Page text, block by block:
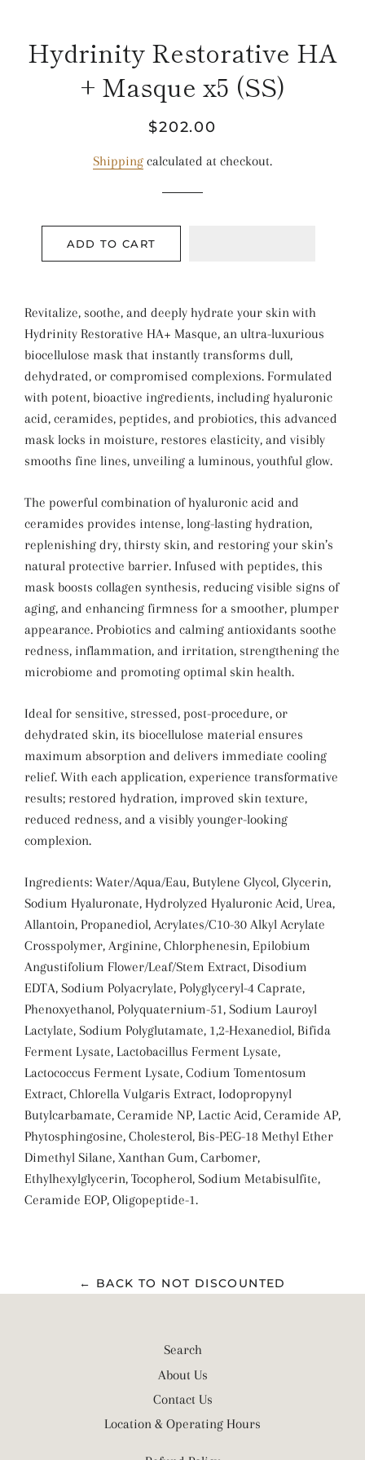
Hydrinity Restorative HA
+ Masque x5 (SS)
Regular
Sale
$202.00
Shipping calculated at checkout.
ADD TO CART
Revitalize, soothe, and deeply hydrate your skin with
Hydrinity Restorative HA+ Masque, an ultra-luxurious
biocellulose mask that instantly transforms dull,
dehydrated, or compromised complexions. Formulated
with potent, bioactive ingredients, including hyaluronic
acid, ceramides, peptides, and probiotics, this advanced
mask locks in moisture, restores elasticity, and visibly
smooths fine lines, unveiling a luminous, youthful glow.
The powerful combination of hyaluronic acid and
ceramides provides intense, long-lasting hydration,
replenishing dry, thirsty skin, and restoring your skin’s
natural protective barrier. Infused with peptides, this
mask boosts collagen synthesis, reducing visible signs of
aging, and enhancing firmness for a smoother, plumper
appearance. Probiotics and calming antioxidants soothe
redness, inflammation, and irritation, strengthening the
microbiome and promoting optimal skin health.
Ideal for sensitive, stressed, post-procedure, or
dehydrated skin, its biocellulose material ensures
maximum absorption and delivers immediate cooling
relief. With each application, experience transformative
results; restored hydration, improved skin texture,
reduced redness, and a visibly younger-looking
complexion.
Ingredients: Water/Aqua/Eau, Butylene Glycol, Glycerin,
Sodium Hyaluronate, Hydrolyzed Hyaluronic Acid, Urea,
Allantoin, Propanediol, Acrylates/C10-30 Alkyl Acrylate
Crosspolymer, Arginine, Chlorphenesin, Epilobium
Angustifolium Flower/Leaf/Stem Extract, Disodium
EDTA, Sodium Polyacrylate, Polyglyceryl-4 Caprate,
Phenoxyethanol, Polyquaternium-51, Sodium Lauroyl
Lactylate, Sodium Polyglutamate, 1,2-Hexanediol, Bifida
Ferment Lysate, Lactobacillus Ferment Lysate,
Lactococcus Ferment Lysate, Codium Tomentosum
Extract, Chlorella Vulgaris Extract, Iodopropynyl
Butylcarbamate, Ceramide NP, Lactic Acid, Ceramide AP,
Phytosphingosine, Cholesterol, Bis-PEG-18 Methyl Ether
Dimethyl Silane, Xanthan Gum, Carbomer,
Ethylhexylglycerin, Tocopherol, Sodium Metabisulfite,
Ceramide EOP, Oligopeptide-1.
← BACK TO NOT DISCOUNTED
Search
About Us
Contact Us
Location & Operating Hours